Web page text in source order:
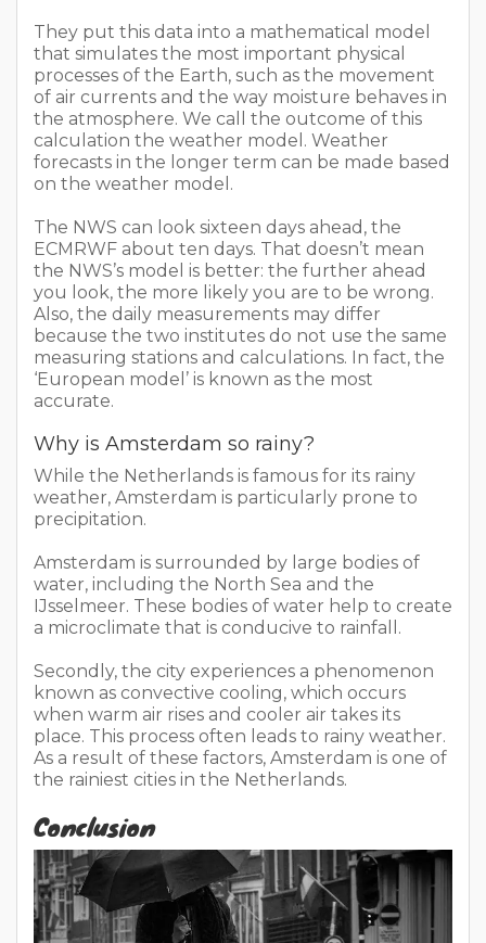
They put this data into a mathematical model
that simulates the most important physical
processes of the Earth, such as the movement
of air currents and the way moisture behaves in
the atmosphere. We call the outcome of this
calculation the weather model. Weather
forecasts in the longer term can be made based
on the weather model.
The NWS can look sixteen days ahead, the
ECMRWF about ten days. That doesn’t mean
the NWS’s model is better: the further ahead
you look, the more likely you are to be wrong.
Also, the daily measurements may differ
because the two institutes do not use the same
measuring stations and calculations. In fact, the
‘European model’ is known as the most
accurate.
Why is Amsterdam so rainy?
While the Netherlands is famous for its rainy
weather, Amsterdam is particularly prone to
precipitation.
Amsterdam is surrounded by large bodies of
water, including the North Sea and the
IJsselmeer. These bodies of water help to create
a microclimate that is conducive to rainfall.
Secondly, the city experiences a phenomenon
known as convective cooling, which occurs
when warm air rises and cooler air takes its
place. This process often leads to rainy weather.
As a result of these factors, Amsterdam is one of
the rainiest cities in the Netherlands.
Conclusion